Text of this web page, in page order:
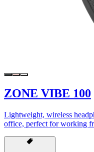
ZONE VIBE 100
Lightweight, wireless
office, perfect for working